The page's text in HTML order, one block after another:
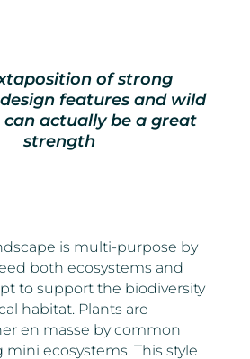
of strong
features and wild
can actually be a great
strength
is multi-purpose by
both ecosystems and
to support the biodiversity
habitat. Plants are
en masse by common
ecosystems. This style